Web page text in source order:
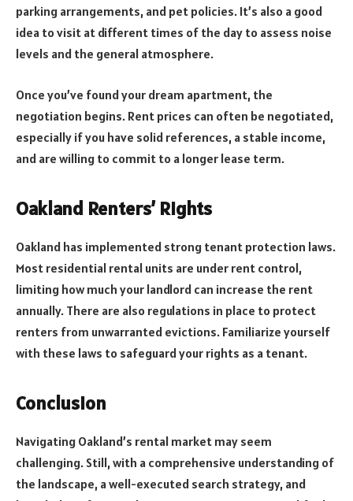
parking arrangements, and pet policies. It’s also a good
idea to visit at different times of the day to assess noise
levels and the general atmosphere.
Once you’ve found your dream apartment, the
negotiation begins. Rent prices can often be negotiated,
especially if you have solid references, a stable income,
and are willing to commit to a longer lease term.
Oakland Renters’ Rights
Oakland has implemented strong tenant protection laws.
Most residential rental units are under rent control,
limiting how much your landlord can increase the rent
annually. There are also regulations in place to protect
renters from unwarranted evictions. Familiarize yourself
with these laws to safeguard your rights as a tenant.
Conclusion
Navigating Oakland’s rental market may seem
challenging. Still, with a comprehensive understanding of
the landscape, a well-executed search strategy, and